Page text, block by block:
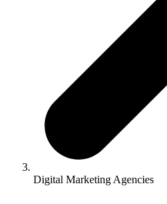
Digital Marketing Agencies